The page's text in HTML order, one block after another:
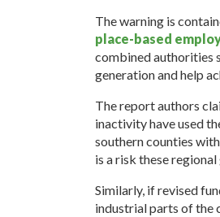
The warning is
place-based
combined authorities
generation and help
The report authors
inactivity have used
southern counties
is a risk these
Similarly, if revised
industrial parts of the